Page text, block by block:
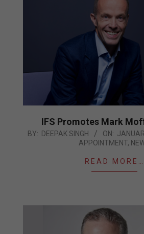
IFS Promotes Mark
2024-
BY: DEEPAK SINGH ON:
APPOINTMENT,
READ MORE…